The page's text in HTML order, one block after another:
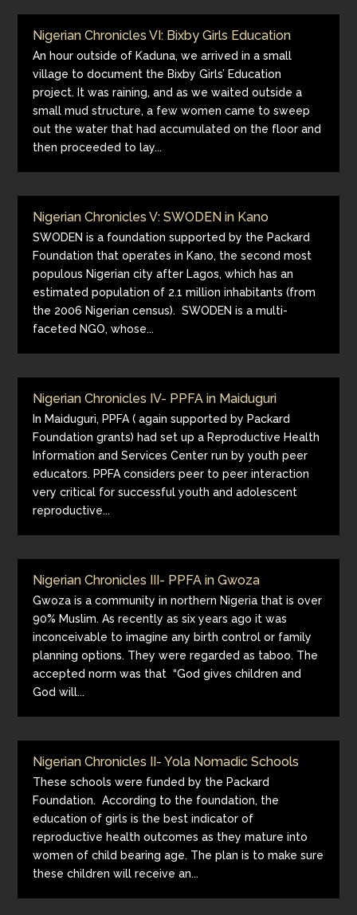
Nigerian Chronicles VI: Bixby Girls Education
An hour outside of Kaduna, we arrived in a small
village to document the Bixby Girls’ Education
project. It was raining, and as we waited outside a
small mud structure, a few women came to sweep
out the water that had accumulated on the floor and
then proceeded to lay...
Nigerian Chronicles V: SWODEN in Kano
SWODEN is a foundation supported by the Packard
Foundation that operates in Kano, the second most
populous Nigerian city after Lagos, which has an
estimated population of 2.1 million inhabitants (from
the 2006 Nigerian census). SWODEN is a multi-
faceted NGO, whose...
Nigerian Chronicles IV- PPFA in Maiduguri
In Maiduguri, PPFA ( again supported by Packard
Foundation grants) had set up a Reproductive Health
Information and Services Center run by youth peer
educators. PPFA considers peer to peer interaction
very critical for successful youth and adolescent
reproductive...
Nigerian Chronicles III- PPFA in Gwoza
Gwoza is a community in northern Nigeria that is over
90% Muslim. As recently as six years ago it was
inconceivable to imagine any birth control or family
planning options. They were regarded as taboo. The
accepted norm was that “God gives children and
God will...
Nigerian Chronicles II- Yola Nomadic Schools
These schools were funded by the Packard
Foundation. According to the foundation, the
education of girls is the best indicator of
reproductive health outcomes as they mature into
women of child bearing age. The plan is to make sure
these children will receive an...